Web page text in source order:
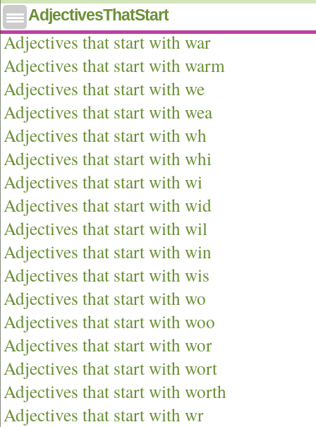
AdjectivesThatStart
Adjectives that start with wa
Adjectives that start with war
Adjectives that start with warm
Adjectives that start with we
Adjectives that start with wea
Adjectives that start with wh
Adjectives that start with whi
Adjectives that start with wi
Adjectives that start with wid
Adjectives that start with wil
Adjectives that start with win
Adjectives that start with wis
Adjectives that start with wo
Adjectives that start with woo
Adjectives that start with wor
Adjectives that start with wort
Adjectives that start with worth
Adjectives that start with wr